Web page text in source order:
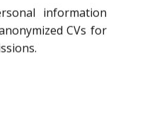
information
CVs for